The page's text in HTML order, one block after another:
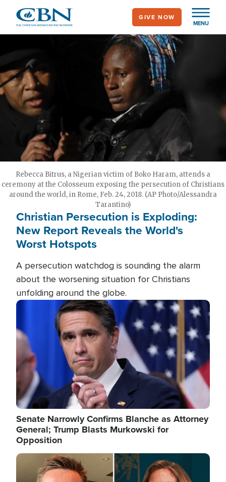
main
MENU
GIVE NOW
Rebecca Bitrus, a Nigerian victim of Boko Haram, attends a
ceremony at the Colosseum exposing the persecution of Christians
around the world, in Rome, Feb. 24, 2018. (AP Photo/Alessandra
Tarantino)
Christian Persecution is Exploding:
New Report Reveals the World's
Worst Hotspots
A persecution watchdog is sounding the alarm
about the worsening situation for Christians
unfolding around the globe.
Image
Senate Narrowly Confirms Blanche as Attorney
General; Trump Blasts Murkowski for
Opposition
Image